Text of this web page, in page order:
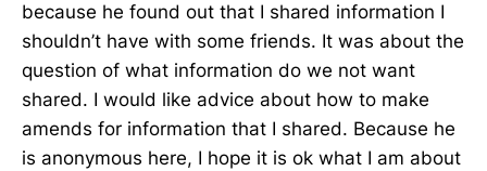
because he found out that I shared information I
shouldn’t have with some friends. It was about the
question of what information do we not want
shared. I would like advice about how to make
amends for information that I shared. Because he
is anonymous here, I hope it is ok what I am about